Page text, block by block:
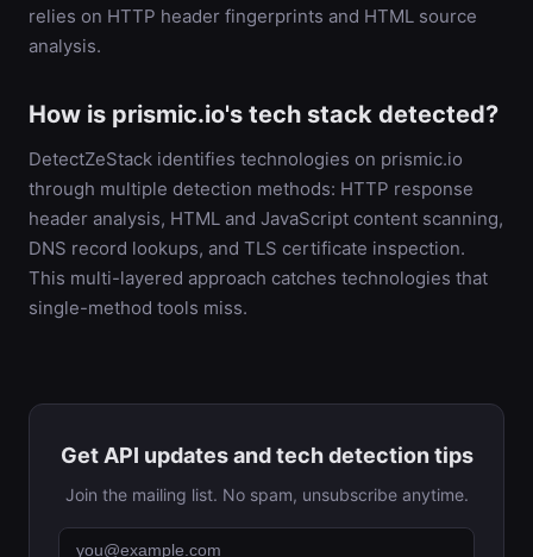
relies on HTTP header fingerprints and HTML source
analysis.
How is prismic.io's tech stack detected?
DetectZeStack identifies technologies on prismic.io
through multiple detection methods: HTTP response
header analysis, HTML and JavaScript content scanning,
DNS record lookups, and TLS certificate inspection.
This multi-layered approach catches technologies that
single-method tools miss.
Get API updates and tech detection tips
Join the mailing list. No spam, unsubscribe anytime.